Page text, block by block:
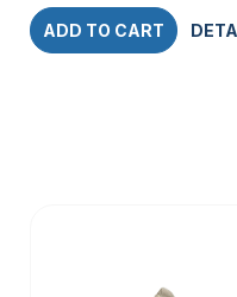
ADD TO CART